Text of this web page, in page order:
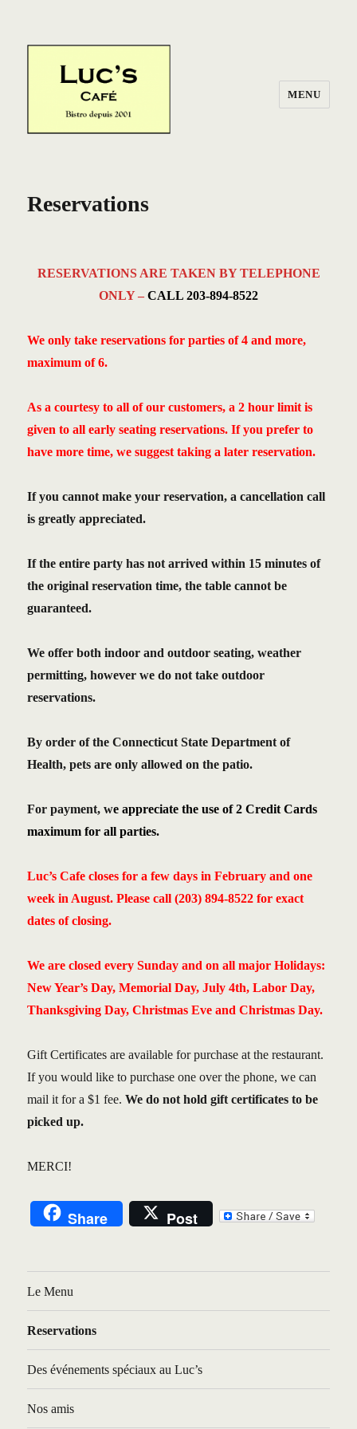
MENU
Reservations
RESERVATIONS ARE TAKEN BY TELEPHONE
ONLY – CALL 203-894-8522
We only take reservations for parties of 4 and more,
maximum of 6.
As a courtesy to all of our customers, a 2 hour limit is
given to all early seating reservations. If you prefer to
have more time, we suggest taking a later reservation.
If you cannot make your reservation, a cancellation call
is greatly appreciated.
If the entire party has not arrived within 15 minutes of
the original reservation time, the table cannot be
guaranteed.
We offer both indoor and outdoor seating, weather
permitting, however we do not take outdoor
reservations.
By order of the Connecticut State Department of
Health, pets are only allowed on the patio.
For payment, we appreciate the use of 2 Credit Cards
maximum for all parties.
Luc’s Cafe closes for a few days in February and one
week in August.Please call (203) 894-8522 for exact
dates of closing.
We are closed every Sunday and on all major Holidays:
New Year’s Day, Memorial Day, July 4th, Labor Day,
Thanksgiving Day, Christmas Eve and Christmas Day.
Gift Certificates are available for purchase at the restaurant.
If you would like to purchase one over the phone, we can
mail it for a $1 fee.We do not hold gift certificates to be
picked up.
MERCI!
Share Post
Le Menu
Reservations
Des événements spéciaux au Luc’s
Nos amis